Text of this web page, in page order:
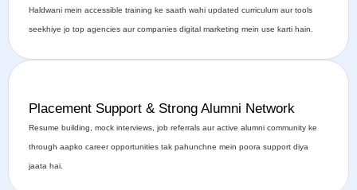
Haldwani mein accessible training ke saath wahi updated curriculum aur tools
seekhiye jo top agencies aur companies digital marketing mein use karti hain.
Placement Support & Strong Alumni Network
Resume building, mock interviews, job referrals aur active alumni community ke
through aapko career opportunities tak pahunchne mein poora support diya
jaata hai.